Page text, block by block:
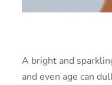
A bright and
and even age can